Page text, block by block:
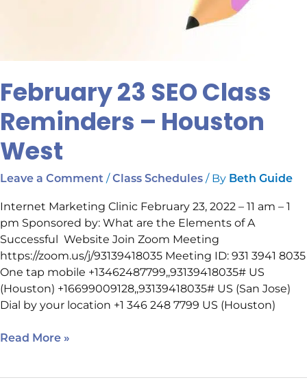
February 23 SEO Class
Reminders – Houston
West
Leave a Comment /Class Schedules / By Beth Guide
Internet Marketing Clinic February 23, 2022 – 11 am – 1
pm Sponsored by: What are the Elements of A
Successful Website Join Zoom Meeting
https://zoom.us/j/93139418035 Meeting ID: 931 3941 8035
One tap mobile +13462487799,,93139418035# US
(Houston) +16699009128,,93139418035# US (San Jose)
Dial by your location +1 346 248 7799 US (Houston)
Read More »